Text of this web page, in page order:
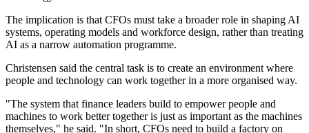
The implication is that CFOs must take a broader role in shaping AI
systems, operating models and workforce design, rather than treating
AI as a narrow automation programme.
Christensen said the central task is to create an environment where
people and technology can work together in a more organised way.
"The system that finance leaders build to empower people and
machines to work better together is just as important as the machines
themselves," he said. "In short, CFOs need to build a factory on